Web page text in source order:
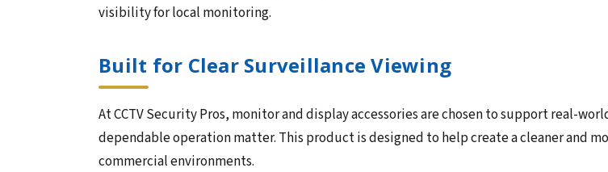
visibility for local monitoring.
Built for Clear Surveillance Viewing
At CCTV Security Pros, monitor and display accessories are chosen to support real-
dependable operation matter. This product is designed to help create a cleaner and
commercial environments.